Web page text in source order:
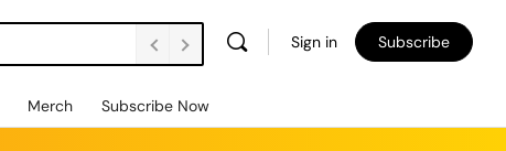
Sign in Subscribe
Merch Subscribe Now